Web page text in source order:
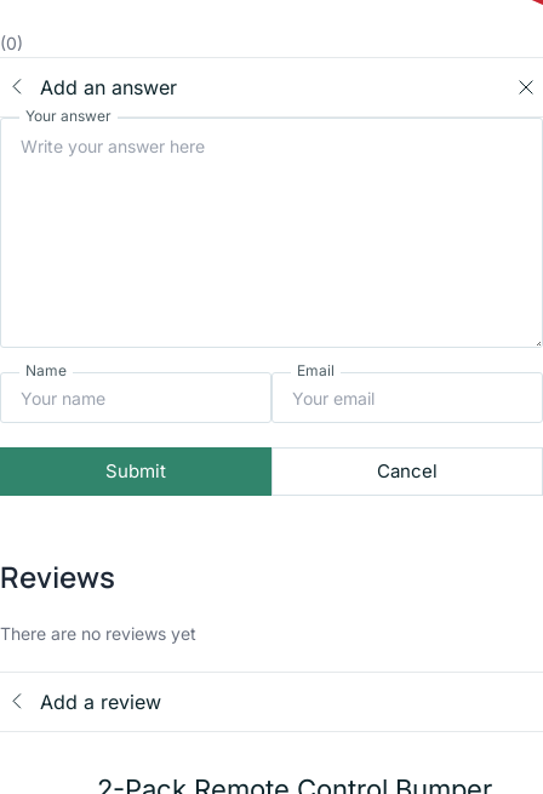
(0)
Add an answer
Your answer
Name Email
Submit Cancel
Reviews
There are no reviews yet
Add a review